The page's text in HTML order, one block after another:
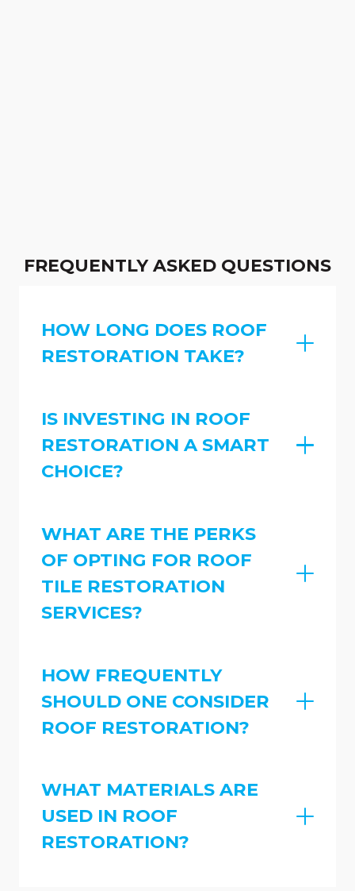
FREQUENTLY ASKED QUESTIONS
HOW LONG DOES ROOF
RESTORATION TAKE?
IS INVESTING IN ROOF
RESTORATION A SMART
CHOICE?
WHAT ARE THE PERKS
OF OPTING FOR ROOF
TILE RESTORATION
SERVICES?
HOW FREQUENTLY
SHOULD ONE CONSIDER
ROOF RESTORATION?
WHAT MATERIALS ARE
USED IN ROOF
RESTORATION?